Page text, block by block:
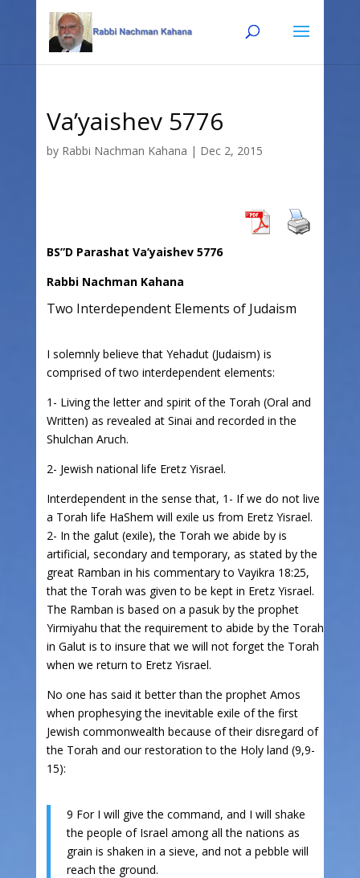
navigation
Va’yaishev 5776
by Rabbi Nachman Kahana | Dec 2, 2015
BS”D Parashat Va’yaishev 5776
Rabbi Nachman Kahana
Two Interdependent Elements of Judaism
I solemnly believe that Yehadut (Judaism) is
comprised of two interdependent elements:
1- Living the letter and spirit of the Torah (Oral and
Written) as revealed at Sinai and recorded in the
Shulchan Aruch.
2- Jewish national life Eretz Yisrael.
Interdependent in the sense that, 1- If we do not live
a Torah life HaShem will exile us from Eretz Yisrael.
2- In the galut (exile), the Torah we abide by is
artificial, secondary and temporary, as stated by the
great Ramban in his commentary to Vayikra 18:25,
that the Torah was given to be kept in Eretz Yisrael.
The Ramban is based on a pasuk by the prophet
Yirmiyahu that the requirement to abide by the Torah
in Galut is to insure that we will not forget the Torah
when we return to Eretz Yisrael.
No one has said it better than the prophet Amos
when prophesying the inevitable exile of the first
Jewish commonwealth because of their disregard of
the Torah and our restoration to the Holy land (9,9-
15):
9 For I will give the command, and I will shake
the people of Israel among all the nations as
grain is shaken in a sieve, and not a pebble will
reach the ground.